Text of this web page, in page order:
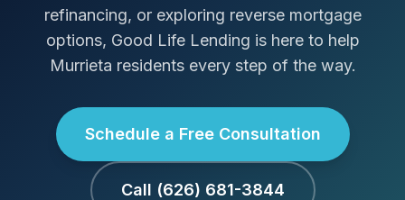
refinancing, or exploring reverse mortgage
options, Good Life Lending is here to help
Murrieta residents every step of the way.
Schedule a Free Consultation
Call (626) 681-3844